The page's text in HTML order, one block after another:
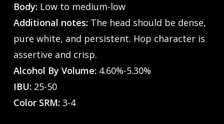
Body:Low to medium-low
Additional notes:The head should be dense,
pure white, and persistent. Hop character is
assertive and crisp.
Alcohol By Volume:4.60%-5.30%
IBU:25-50
Color SRM:3-4